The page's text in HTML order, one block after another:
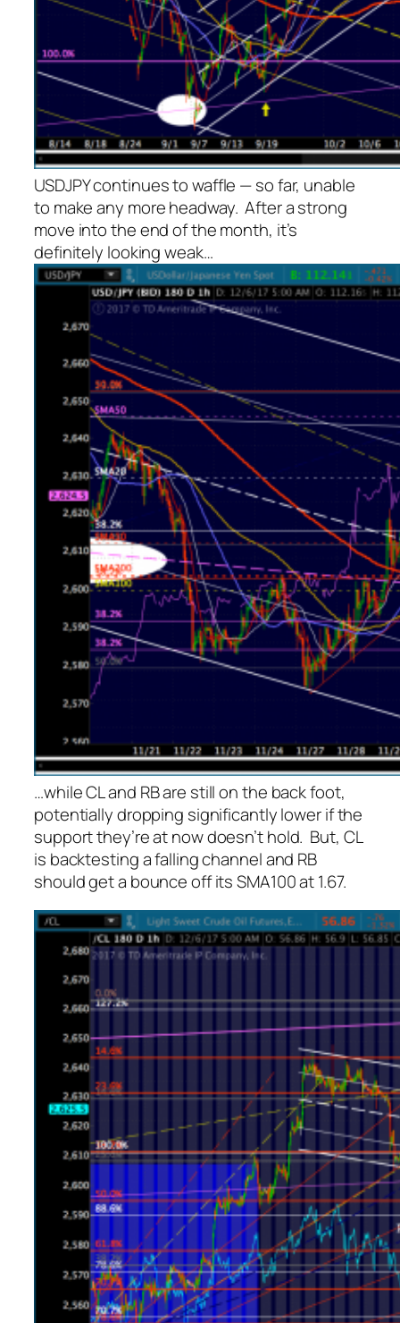
USDJPY continues to waffle — so far, unable
to make any more headway. After a strong
move into the end of the month, it’s
definitely looking weak…
…while CL and RB are still on the back foot,
potentially dropping significantly lower if the
support they’re at now doesn’t hold. But, CL
is backtesting a falling channel and RB
should get a bounce off its SMA100 at 1.67.